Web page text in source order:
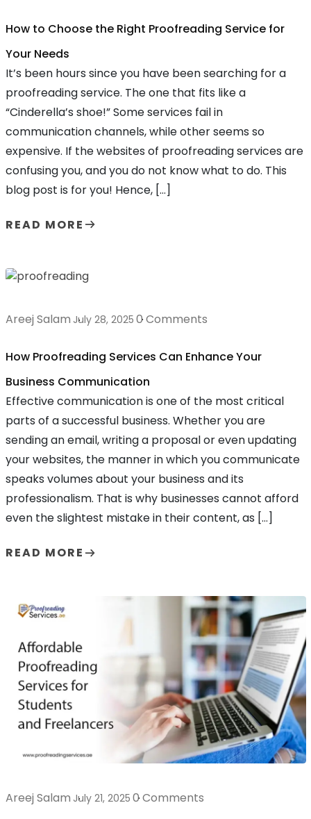
How to Choose the Right Proofreading Service for
Your Needs
It’s been hours since you have been searching for a
proofreading service. The one that fits like a
“Cinderella’s shoe!” Some services fail in
communication channels, while other seems so
expensive. If the websites of proofreading services are
confusing you, and you do not know what to do. This
blog post is for you! Hence, […]
READ MORE
Areej Salam July 28, 2025 0 Comments
How Proofreading Services Can Enhance Your
Business Communication
Effective communication is one of the most critical
parts of a successful business. Whether you are
sending an email, writing a proposal or even updating
your websites, the manner in which you communicate
speaks volumes about your business and its
professionalism. That is why businesses cannot afford
even the slightest mistake in their content, as […]
READ MORE
Areej Salam July 21, 2025 0 Comments